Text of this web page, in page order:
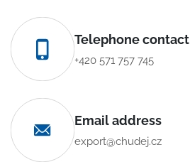
Telephone contact
+420 571 757 745
Email address
export@chudej.cz